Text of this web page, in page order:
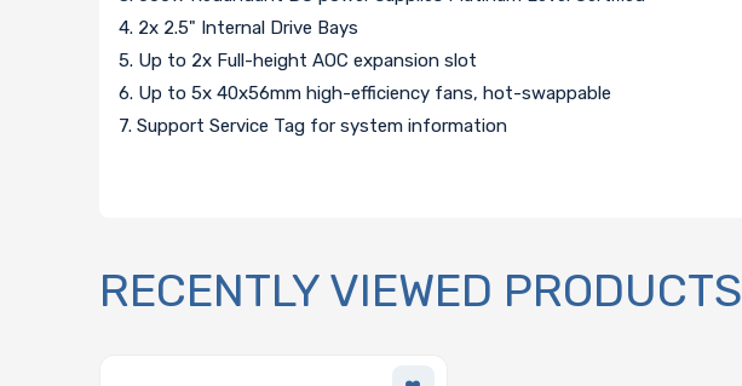
4. 2x 2.5" Internal Drive Bays
5. Up to 2x Full-height AOC expansion slot
6. Up to 5x 40x56mm high-efficiency fans, hot-swappable
7. Support Service Tag for system information
RECENTLY VIEWED PRODUCTS